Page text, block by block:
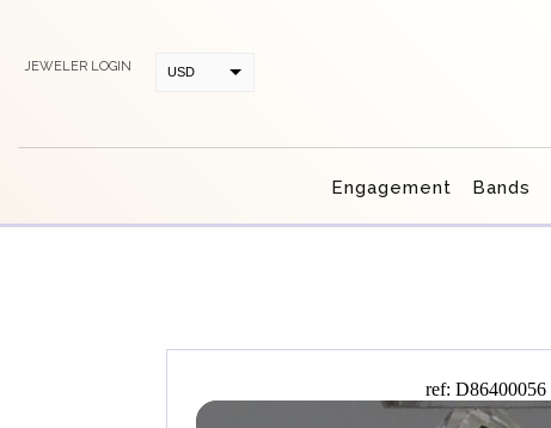
JEWELER LOGIN USD
Engagement Bands